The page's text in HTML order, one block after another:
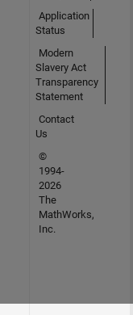
Application
Status
Modern
Slavery Act
Transparency
Statement
Contact
Us
©
1994-
2026
The
MathWorks,
Inc.